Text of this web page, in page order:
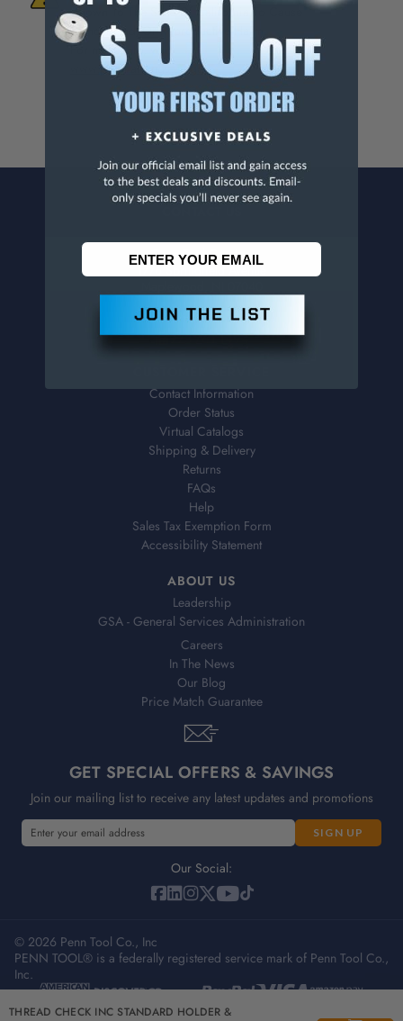
Known To The State Of California To Cause
Cancer And/Or Reproductive Harm.
For more info, visit
www.p65warnings.ca.gov.
THREAD CHECK INC STANDARD HOLDER &
Penn Tool Co., Inc
1776 Springfield Avenue
800-526-4956
973-761-1494
Contact Information
Order Status
Virtual Catalogs
Shipping & Delivery
Returns
FAQs
Help
Sales Tax Exemption Form
Accessibility Statement
ABOUT US
Leadership
GSA - General Services Administration
Careers
In The News
Our Blog
Price Match Guarantee
GET SPECIAL OFFERS & SAVINGS
Join our mailing list to receive any latest updates and promotions
E
m
d
d
r
s
Our Social:
© 2026 Penn Tool Co., Inc
PENN TOOL® is a federally registered service mark of Penn Tool Co.,
Inc.
Privacy PolicyTerms & Conditions